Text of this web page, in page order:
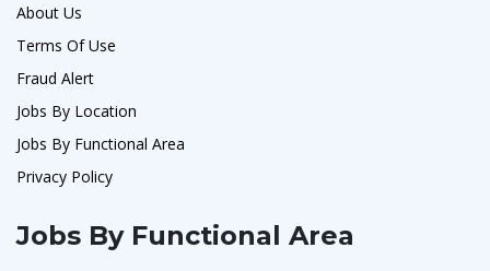
About Us
Terms Of Use
Fraud Alert
Jobs By Location
Jobs By Functional Area
Privacy Policy
Jobs By Functional Area